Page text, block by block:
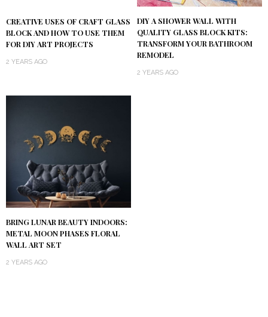
CREATIVE USES OF CRAFT GLASS
BLOCK AND HOW TO USE THEM
FOR DIY ART PROJECTS
2 YEARS AGO
DIY A SHOWER WALL WITH
QUALITY GLASS BLOCK KITS:
TRANSFORM YOUR BATHROOM
REMODEL
2 YEARS AGO
BRING LUNAR BEAUTY INDOORS:
METAL MOON PHASES FLORAL
WALL ART SET
2 YEARS AGO